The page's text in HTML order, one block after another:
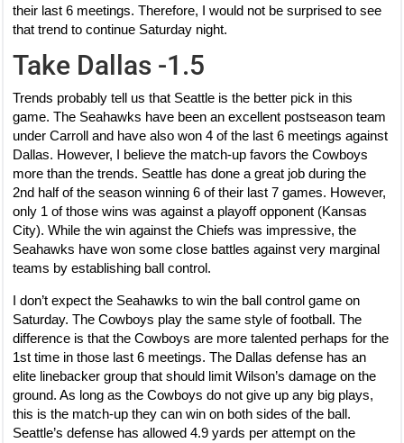
their last 6 meetings. Therefore, I would not be surprised to see
that trend to continue Saturday night.
Take Dallas -1.5
Trends probably tell us that Seattle is the better pick in this
game. The Seahawks have been an excellent postseason team
under Carroll and have also won 4 of the last 6 meetings against
Dallas. However, I believe the match-up favors the Cowboys
more than the trends. Seattle has done a great job during the
2nd half of the season winning 6 of their last 7 games. However,
only 1 of those wins was against a playoff opponent (Kansas
City). While the win against the Chiefs was impressive, the
Seahawks have won some close battles against very marginal
teams by establishing ball control.
I don’t expect the Seahawks to win the ball control game on
Saturday. The Cowboys play the same style of football. The
difference is that the Cowboys are more talented perhaps for the
1st time in those last 6 meetings. The Dallas defense has an
elite linebacker group that should limit Wilson’s damage on the
ground. As long as the Cowboys do not give up any big plays,
this is the match-up they can win on both sides of the ball.
Seattle’s defense has allowed 4.9 yards per attempt on the